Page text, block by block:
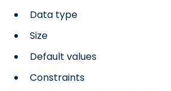
Data type
Size
Default values
Constraints